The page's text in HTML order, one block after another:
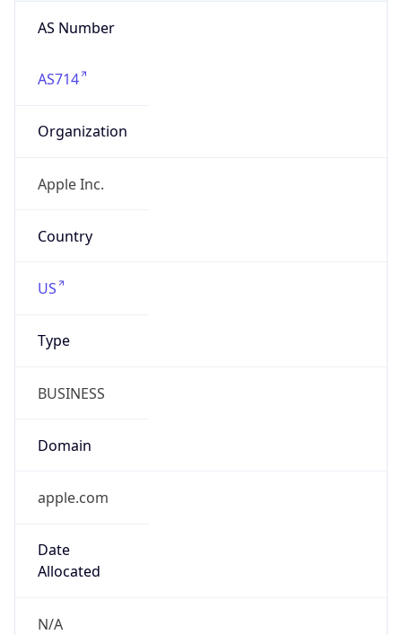
AS Number
AS714
Organization
Apple Inc.
Country
US
Type
BUSINESS
Domain
apple.com
Date
Allocated
N/A